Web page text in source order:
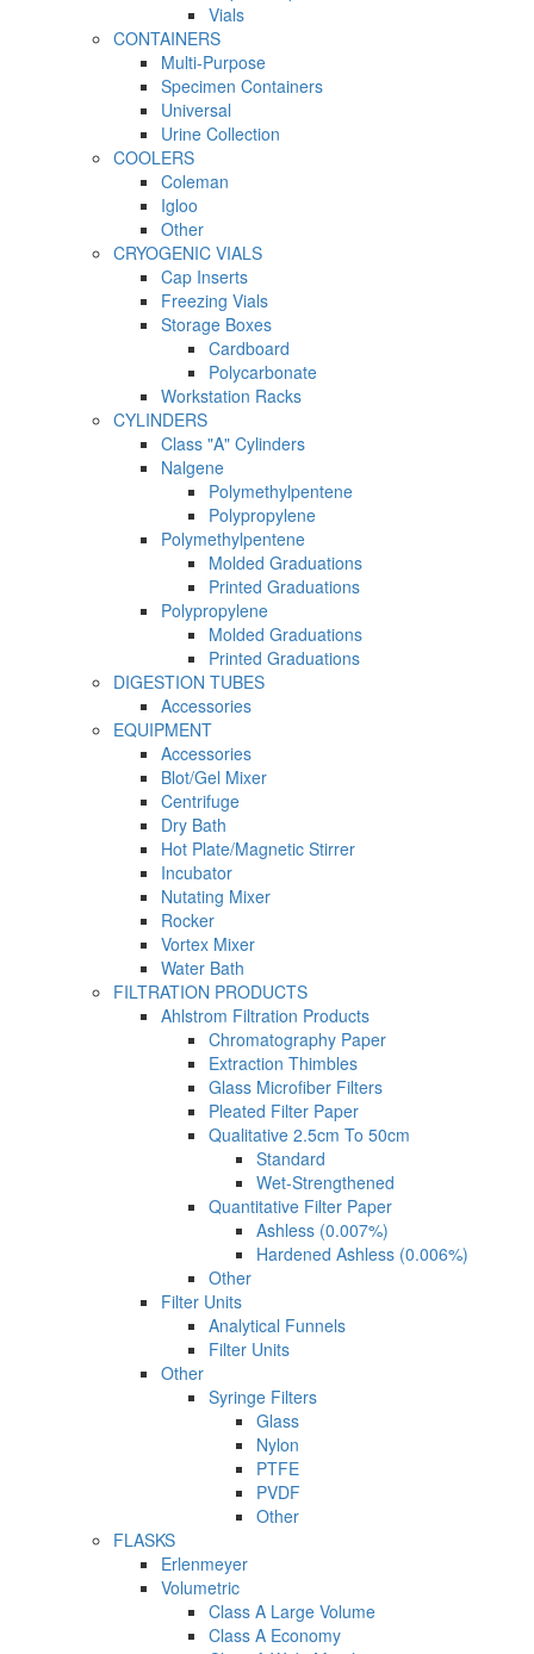
Vials
CONTAINERS
Multi-Purpose
Specimen Containers
Universal
Urine Collection
COOLERS
Coleman
Igloo
Other
CRYOGENIC VIALS
Cap Inserts
Freezing Vials
Storage Boxes
Cardboard
Polycarbonate
Workstation Racks
CYLINDERS
Class "A" Cylinders
Nalgene
Polymethylpentene
Polypropylene
Polymethylpentene
Molded Graduations
Printed Graduations
Polypropylene
Molded Graduations
Printed Graduations
DIGESTION TUBES
Accessories
EQUIPMENT
Accessories
Blot/Gel Mixer
Centrifuge
Dry Bath
Hot Plate/Magnetic Stirrer
Incubator
Nutating Mixer
Rocker
Vortex Mixer
Water Bath
FILTRATION PRODUCTS
Ahlstrom Filtration Products
Chromatography Paper
Extraction Thimbles
Glass Microfiber Filters
Pleated Filter Paper
Qualitative 2.5cm To 50cm
Standard
Wet-Strengthened
Quantitative Filter Paper
Ashless (0.007%)
Hardened Ashless (0.006%)
Other
Filter Units
Analytical Funnels
Filter Units
Other
Syringe Filters
Glass
Nylon
PTFE
PVDF
Other
FLASKS
Erlenmeyer
Volumetric
Class A Large Volume
Class A Economy